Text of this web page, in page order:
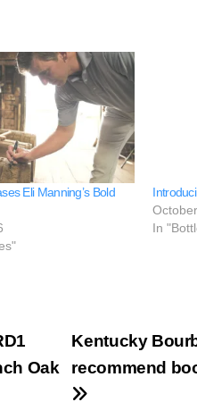
Eli Manning’s Bold
In
Kentucky
recommend
Oak